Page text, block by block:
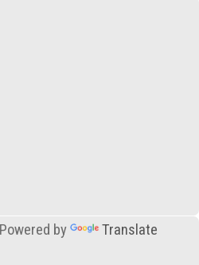
Powered by Translate